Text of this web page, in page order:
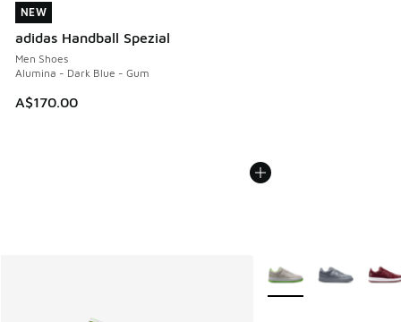
NEW
adidas Handball Spezial
Men Shoes
Alumina - Dark Blue - Gum
A$170.00
NEW
More Colors Available